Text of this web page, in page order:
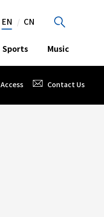
EN CN
Sports Music
Access Contact Us